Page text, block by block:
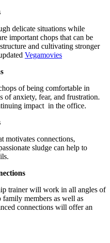
delicate situations while
important chops that can be
and cultivating stronger
Vegamovies
of being comfortable in
of anxiety, fear, and frustration.
impact in the office.
motivates connections,
sludge can help to
trainer will work in all angles of
members as well as
connections will offer an